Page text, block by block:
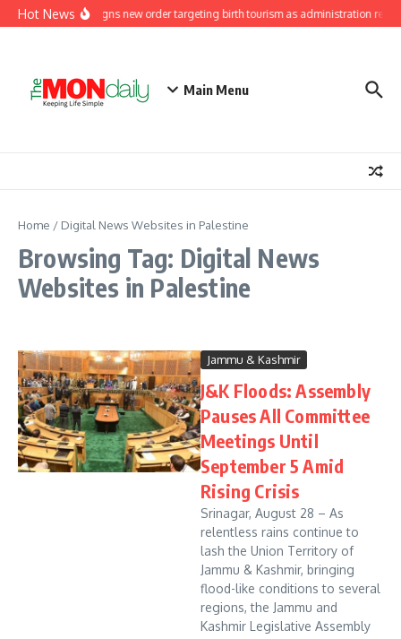
Skip to content
Hot NewsTrump signs new order targeting birth tourism as administration
Main Menu
Home / Digital News Websites in Palestine
Browsing Tag: Digital News
Websites in Palestine
Jammu & Kashmir
J&K Floods: Assembly
Pauses All Committee
Meetings Until
September 5 Amid
Rising Crisis
Srinagar, August 28 – As
relentless rains continue to
lash the Union Territory of
Jammu & Kashmir, bringing
flood-like conditions to several
regions, the Jammu and
Kashmir Legislative Assembly